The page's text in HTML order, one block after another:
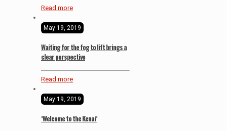
Read more
May 19, 2019
Waiting for the fog to lift brings a
clear perspective
Read more
May 19, 2019
‘Welcome to the Kenai’